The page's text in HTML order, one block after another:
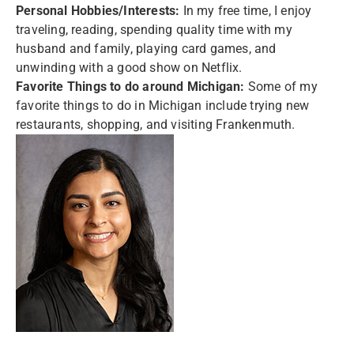
Personal Hobbies/Interests: In my free time, I enjoy
traveling, reading, spending quality time with my
husband and family, playing card games, and
unwinding with a good show on Netflix.
Favorite Things to do around Michigan: Some of my
favorite things to do in Michigan include trying new
restaurants, shopping, and visiting Frankenmuth.